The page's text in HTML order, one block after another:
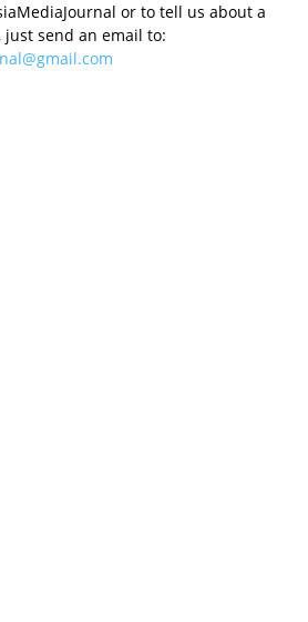
or to tell us about a
just send an email to: